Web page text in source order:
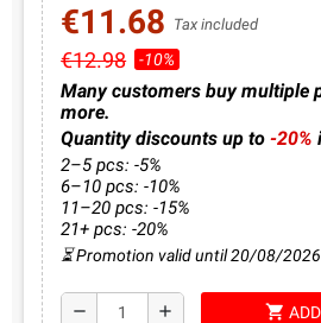
€11.68 Tax included
€12.98 -10%
Many customers buy multiple
more.
Quantity discounts up to-20%
2–5 pcs: -5%
6–10 pcs: -10%
11–20 pcs: -15%
21+ pcs: -20%
⏳ Promotion valid until 20/08/2026
remove add shopping_cart